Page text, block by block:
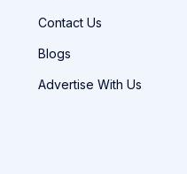
Contact Us
Blogs
Advertise With Us